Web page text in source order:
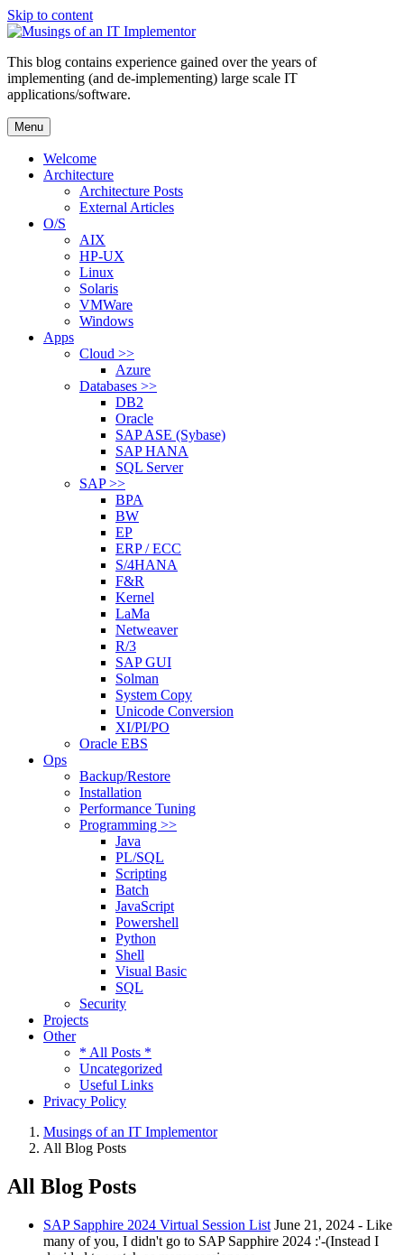
Skip to content
This blog contains experience gained over the years of
implementing (and de-implementing) large scale IT
applications/software.
Menu
Welcome
Architecture
Architecture Posts
External Articles
O/S
AIX
HP-UX
Linux
Solaris
VMWare
Windows
Apps
Cloud >>
Azure
Databases >>
DB2
Oracle
SAP ASE (Sybase)
SAP HANA
SQL Server
SAP >>
BPA
BW
EP
ERP / ECC
S/4HANA
F&R
Kernel
LaMa
Netweaver
R/3
SAP GUI
Solman
System Copy
Unicode Conversion
XI/PI/PO
Oracle EBS
Ops
Backup/Restore
Installation
Performance Tuning
Programming >>
Java
PL/SQL
Scripting
Batch
JavaScript
Powershell
Python
Shell
Visual Basic
SQL
Security
Projects
Other
* All Posts *
Uncategorized
Useful Links
Privacy Policy
Musings of an IT Implementor
All Blog Posts
All Blog Posts
SAP Sapphire 2024 Virtual Session List June 21, 2024 - Like
many of you, I didn't go to SAP Sapphire 2024 :'-(Instead I